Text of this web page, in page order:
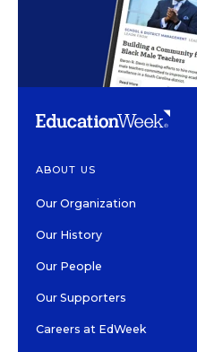
ABOUT US
Our Organization
Our History
Our People
Our Supporters
Careers at EdWeek